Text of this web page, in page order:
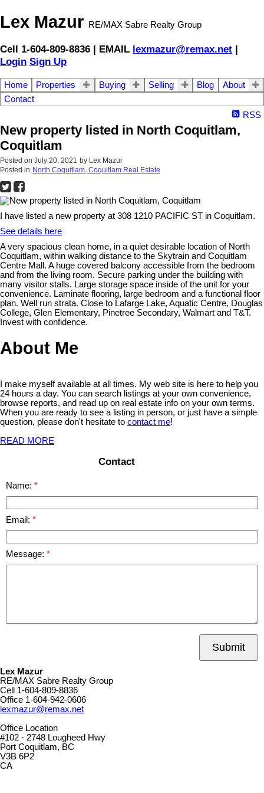
Lex Mazur RE/MAX Sabre Realty Group
Cell 1-604-809-8836 | EMAIL lexmazur@remax.net |
Login Sign Up
Home Properties Buying Selling Blog
About
Contact
RSS
New property listed in North Coquitlam,
Coquitlam
Posted on July 20, 2021 by Lex Mazur
Posted in North Coquitlam, Coquitlam Real Estate
I have listed a new property at 308 1210 PACIFIC ST in Coquitlam.
See details here
A very spacious clean home, in a quiet desirable location of North
Coquitlam, within walking distance to the Skytrain and Coquitlam
Centre Mall. A huge covered balcony accessible from the bedroom
and from the living room. Secure parking under the building with
many visitor stalls. Large storage space inside of the unit for your
convenience. Laminate flooring, large bedroom and a functional floor
plan. Well run strata. Close to Lafarge Lake, Aquatic Centre, Douglas
College, Glen Elementary, Pinetree Secondary, Walmart and T&T.
Invest with confidence.
About Me
I make myself available at all times. My web site is here to help you
24 hours a day. You can search listings at your own convenience,
browse reports, and read up on real estate info on your own terms.
When you are ready to see a listing in person, or just have a simple
question, please don't hesitate to contact me!
READ MORE
Contact
Name:
Email:
Message:
Submit
Lex Mazur
RE/MAX Sabre Realty Group
Cell 1-604-809-8836
Office 1-604-942-0606
lexmazur@remax.net
Office Location
#102 - 2748 Lougheed Hwy
Port Coquitlam, BC
V3B 6P2
CA